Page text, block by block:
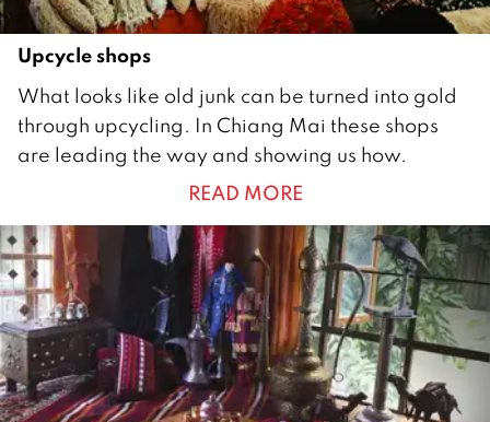
Upcycle shops
2
A
u
u
s
t
2
0
1
6
What looks like old junk can be turned into gold
through upcycling. In Chiang Mai these shops
are leading the way and showing us how.
READ MORE